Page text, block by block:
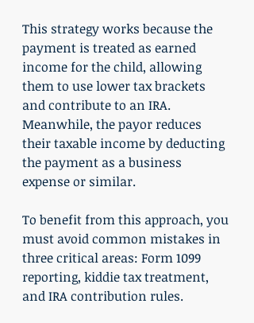
This strategy works because the
payment is treated as earned
income for the child, allowing
them to use lower tax brackets
and contribute to an IRA.
Meanwhile, the payor reduces
their taxable income by deducting
the payment as a business
expense or similar.
To benefit from this approach, you
must avoid common mistakes in
three critical areas: Form 1099
reporting, kiddie tax treatment,
and IRA contribution rules.